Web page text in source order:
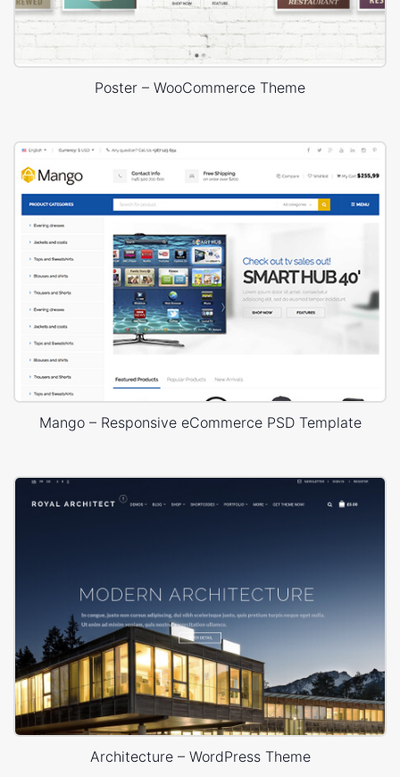
Poster – WooCommerce Theme
Mango – Responsive eCommerce PSD Template
Architecture – WordPress Theme